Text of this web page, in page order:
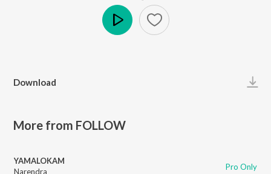
Download
More from FOLLOW
YAMALOKAM
Narendra
Pro Only